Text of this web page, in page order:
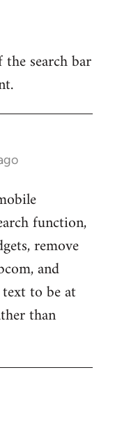
search bar
function,
remove
and
to be at
than